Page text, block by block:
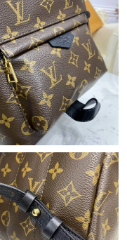
at 10:30 AM.
at 11:24 PM.
2026 at 12:52 PM.
2026 at 5:06 PM.
29, 2026 at 12:31 PM.